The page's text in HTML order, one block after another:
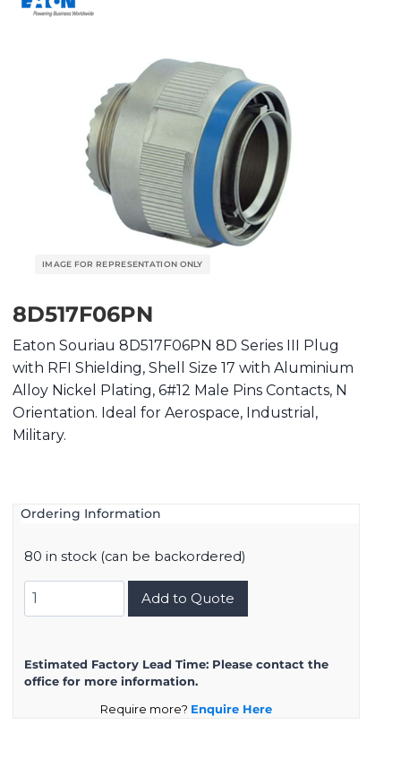
8D517F06PN
Eaton Souriau 8D517F06PN 8D Series III Plug
with RFI Shielding, Shell Size 17 with Aluminium
Alloy Nickel Plating, 6#12 Male Pins Contacts, N
Orientation. Ideal for Aerospace, Industrial,
Military.
Ordering Information
80 in stock (can be backordered)
8D517F06PN
quantity
Add to Quote
Estimated Factory Lead Time: Please contact the
office for more information.
Require more? Enquire Here